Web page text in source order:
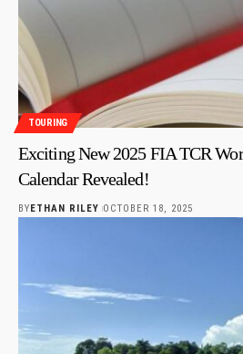
TOURING
Exciting New 2025 FIA TCR
Calendar Revealed!
BYETHAN RILEY OCTOBER 18, 2025